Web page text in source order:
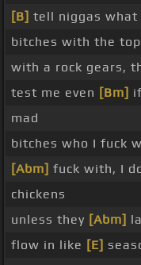
[B] tell niggas what
bitches with the
with a rock gears,
test me even [Bm]
mad
bitches who I fuck
[Abm] fuck with, I
chickens
unless they [Abm]
flow in like [E]